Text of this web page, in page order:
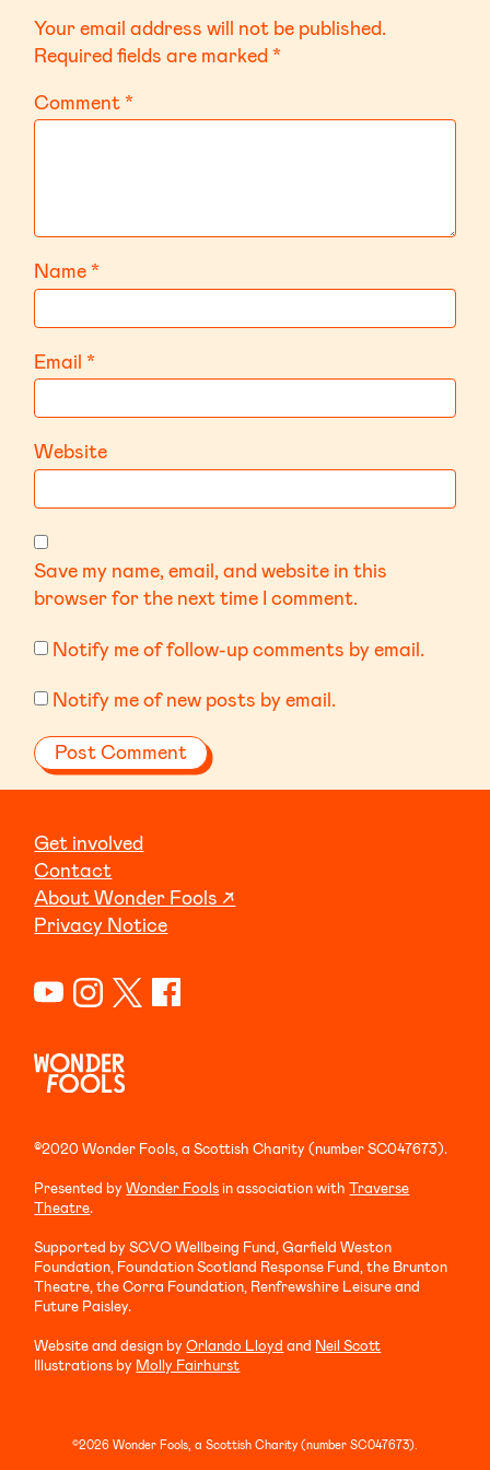
Your email address will not be published.
Required fields are marked*
Comment*
Name*
Email*
Website
Save my name, email, and website in this
browser for the next time I comment.
Notify me of follow-up comments by email.
Notify me of new posts by email.
Get involved
Contact
About Wonder Fools ↗
Privacy Notice
©2020 Wonder Fools, a Scottish Charity (number SC047673).
Presented byWonder Foolsin association withTraverse
Theatre.
Supported by SCVO Wellbeing Fund, Garfield Weston
Foundation, Foundation Scotland Response Fund, the Brunton
Theatre, the Corra Foundation, Renfrewshire Leisure and
Future Paisley.
Website and design byOrlando Lloyd and Neil Scott
Illustrations by Molly Fairhurst
©2026 Wonder Fools, a Scottish Charity (number SC047673).